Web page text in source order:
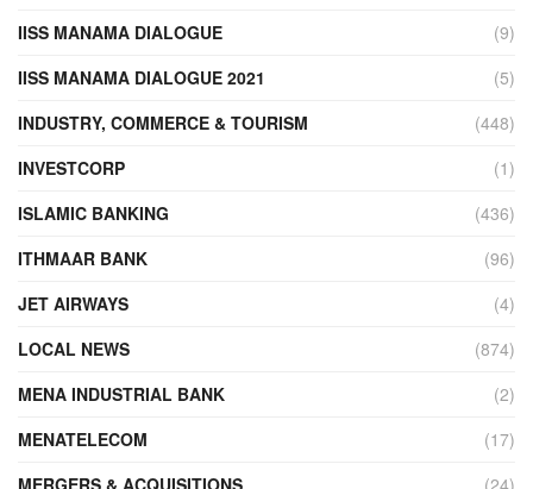
IISS MANAMA DIALOGUE
(9)
IISS MANAMA DIALOGUE 2021
(5)
INDUSTRY, COMMERCE & TOURISM
(448)
INVESTCORP
(1)
ISLAMIC BANKING
(436)
ITHMAAR BANK
(96)
JET AIRWAYS
(4)
LOCAL NEWS
(874)
MENA INDUSTRIAL BANK
(2)
MENATELECOM
(17)
MERGERS & ACQUISITIONS
(24)